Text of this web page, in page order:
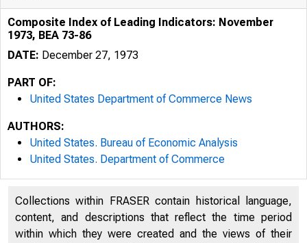
Composite Index of Leading Indicators: November
1973, BEA 73-86
DATE: December 27, 1973
PART OF:
United States Department of Commerce News
AUTHORS:
United States. Bureau of Economic Analysis
United States. Department of Commerce
Collections within FRASER contain historical language,
content, and descriptions that reflect the time period
within which they were created and the views of their